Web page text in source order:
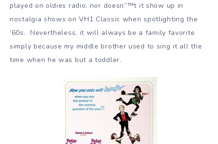
played on oldies radio, nor doesn”™t it show up in
nostalgia shows on VH1 Classic when spotlighting the
’60s. Nevertheless, it will always be a family favorite
simply because my middle brother used to sing it all the
time when he was but a toddler.